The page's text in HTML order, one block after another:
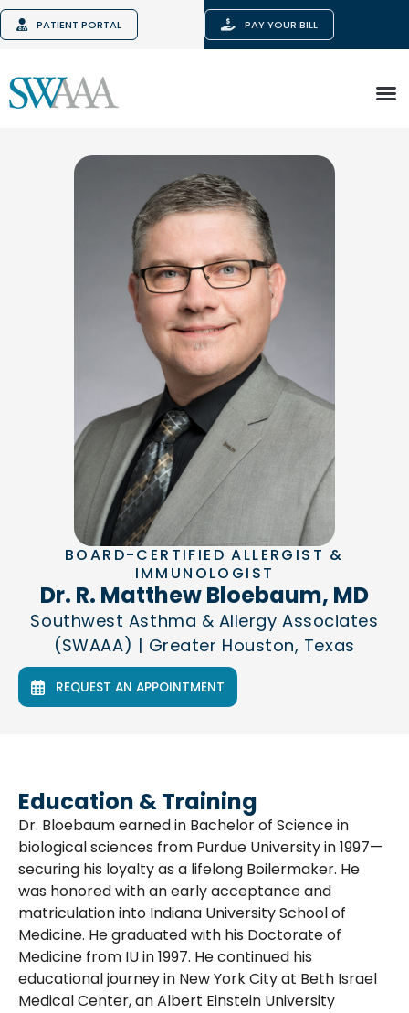
PATIENT PORTAL PAY YOUR BILL
BOARD-CERTIFIED ALLERGIST &
IMMUNOLOGIST
Dr. R. Matthew Bloebaum, MD
Southwest Asthma & Allergy Associates
(SWAAA) | Greater Houston, Texas
REQUEST AN APPOINTMENT
Education & Training
Dr. Bloebaum earned in Bachelor of Science in
biological sciences from Purdue University in 1997—
securing his loyalty as a lifelong Boilermaker. He
was honored with an early acceptance and
matriculation into Indiana University School of
Medicine. He graduated with his Doctorate of
Medicine from IU in 1997. He continued his
educational journey in New York City at Beth Israel
Medical Center, an Albert Einstein University